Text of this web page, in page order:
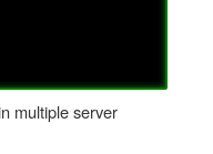
multiple server